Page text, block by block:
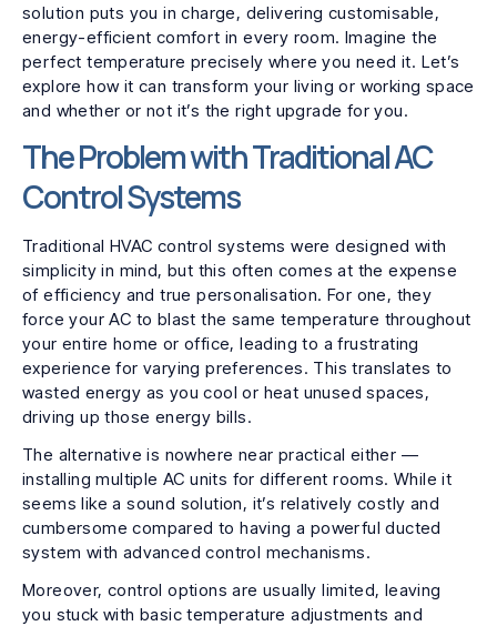
solution puts you in charge, delivering customisable,
energy-efficient comfort in every room. Imagine the
perfect temperature precisely where you need it. Let’s
explore how it can transform your living or working space
and whether or not it’s the right upgrade for you.
The Problem with Traditional AC
Control Systems
Traditional HVAC control systems were designed with
simplicity in mind, but this often comes at the expense
of efficiency and true personalisation. For one, they
force your AC to blast the same temperature throughout
your entire home or office, leading to a frustrating
experience for varying preferences. This translates to
wasted energy as you cool or heat unused spaces,
driving up those energy bills.
The alternative is nowhere near practical either —
installing multiple AC units for different rooms. While it
seems like a sound solution, it’s relatively costly and
cumbersome compared to having a powerful ducted
system with advanced control mechanisms.
Moreover, control options are usually limited, leaving
you stuck with basic temperature adjustments and